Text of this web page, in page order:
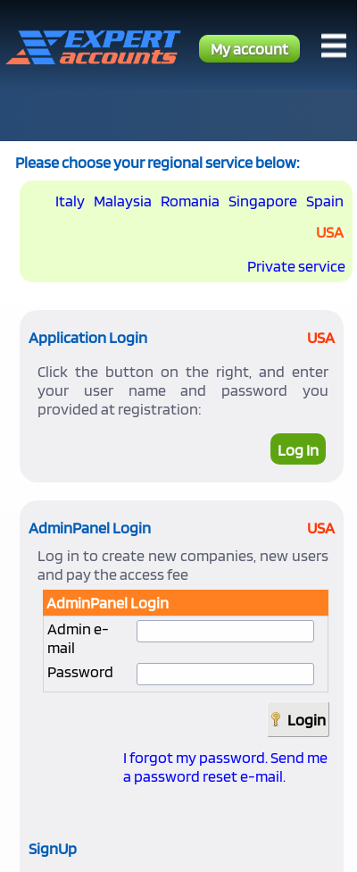
My account
Please choose your regional service below:
Spain
Singapore
Romania
Malaysia
Italy
USA
Private service
Application Login
USA
Click the button on the right, and enter
your user name and password you
provided at registration:
Log In
AdminPanel Login
USA
Log in to create new companies, new users
and pay the access fee
AdminPanel Login
Admin e-
mail
Password
I forgot my password. Send me
a password reset e-mail.
SignUp